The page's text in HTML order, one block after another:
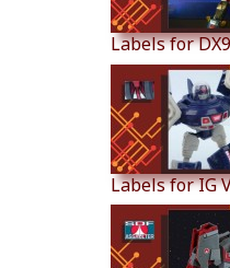
Labels for
Labels for IG